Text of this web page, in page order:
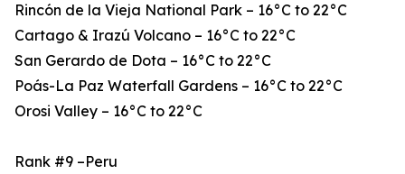
Rincón de la Vieja National Park – 16°C to 22°C
Cartago & Irazú Volcano – 16°C to 22°C
San Gerardo de Dota – 16°C to 22°C
Poás-La Paz Waterfall Gardens – 16°C to 22°C
Orosi Valley – 16°C to 22°C
Rank #9 –Peru